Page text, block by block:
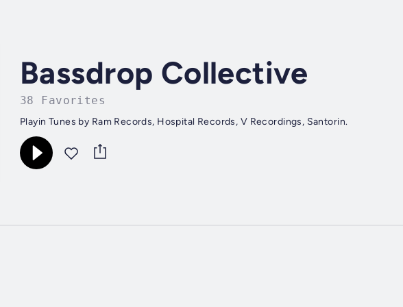
Bassdrop Collective
38 Favorites
Playin Tunes by Ram Records, Hospital Records, V Recordings, Santorin.